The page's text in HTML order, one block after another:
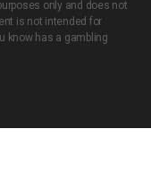
only and does not
is not intended for
know has a gambling